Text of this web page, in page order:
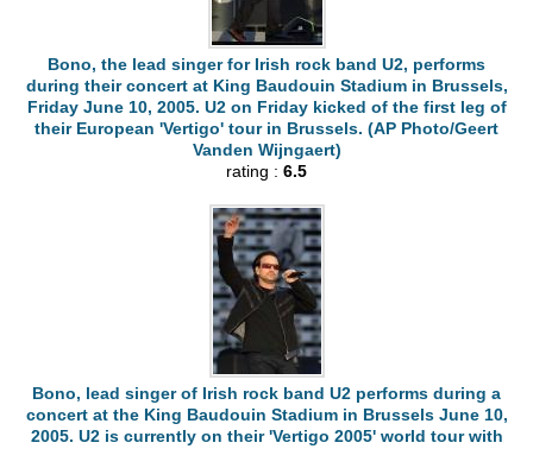
Bono, the lead singer for Irish rock band U2, performs
during their concert at King Baudouin Stadium in Brussels,
Friday June 10, 2005. U2 on Friday kicked of the first leg of
their European 'Vertigo' tour in Brussels. (AP Photo/Geert
Vanden Wijngaert)
rating : 6.5
Bono, lead singer of Irish rock band U2 performs during a
concert at the King Baudouin Stadium in Brussels June 10,
2005. U2 is currently on their 'Vertigo 2005' world tour with